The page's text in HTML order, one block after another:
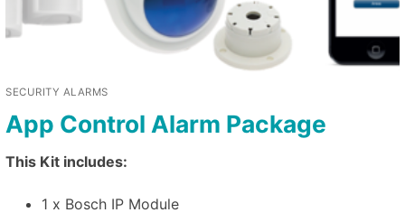
SECURITY ALARMS
App Control Alarm Package
This Kit includes:
1 x Bosch IP Module